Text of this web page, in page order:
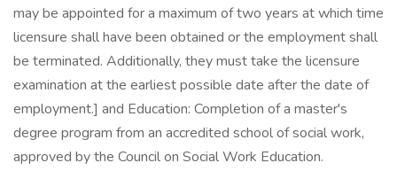
may be appointed for a maximum of two years at which time
licensure shall have been obtained or the employment shall
be terminated. Additionally, they must take the licensure
examination at the earliest possible date after the date of
employment.] and Education: Completion of a master's
degree program from an accredited school of social work,
approved by the Council on Social Work Education.